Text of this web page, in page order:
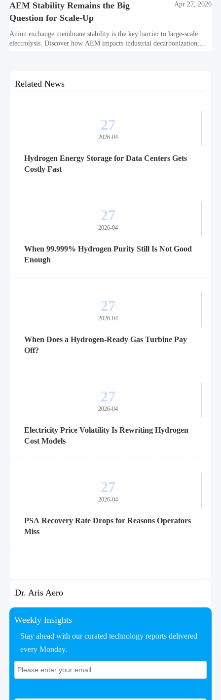
AEM Stability Remains the Big
Question for Scale-Up
Apr 27, 2026
Anion exchange membrane stability is the key barrier to large-scale
electrolysis. Discover how AEM impacts industrial decarbonization,
Related News
27
2026-04
Hydrogen Energy Storage for Data Centers Gets
Costly Fast
27
2026-04
When 99.999% Hydrogen Purity Still Is Not Good
Enough
27
2026-04
When Does a Hydrogen-Ready Gas Turbine Pay
Off?
27
2026-04
Electricity Price Volatility Is Rewriting Hydrogen
Cost Models
27
2026-04
PSA Recovery Rate Drops for Reasons Operators
Miss
Dr. Aris Aero
Weekly Insights
Stay ahead with our curated technology reports delivered
every Monday.